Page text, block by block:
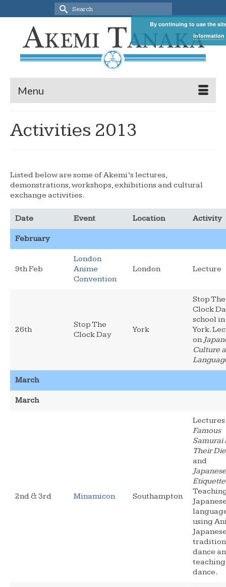
Search
for:
Menu
Activities 2013
Listed below are some of Akemi’s lectures,
demonstrations, workshops, exhibitions and cultural
exchange activities.
Date Event Location Activity
February
9th Feb
London
Anime
Convention
London Lecture
26th
Stop The
Clock Day
York
Stop The
Clock
school in
York.
on
Culture
March
March
2nd & 3rd Minamicon Southampton
Lectures
Famous
Samurai
Their
and
Japanese
Etiquette
using
dance
teaching
dance.
By continuing to use the
information